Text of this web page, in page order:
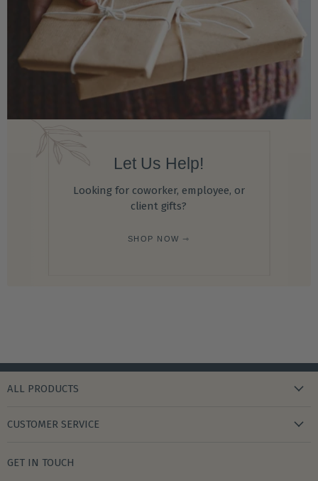
Let Us Help!
Looking for coworker, employee, or
client gifts?
SHOP NOW ⇾
ALL PRODUCTS
bath & body
CUSTOMER SERVICE
GET IN TOUCH